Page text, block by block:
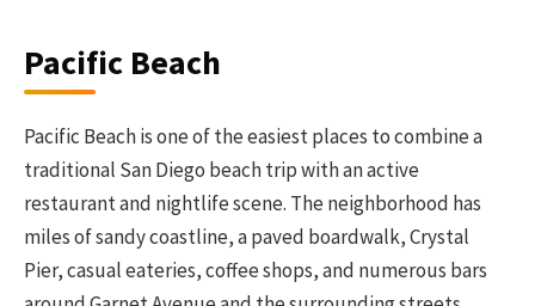
Pacific Beach
Pacific Beach is one of the easiest places to combine a
traditional San Diego beach trip with an active
restaurant and nightlife scene. The neighborhood has
miles of sandy coastline, a paved boardwalk, Crystal
Pier, casual eateries, coffee shops, and numerous bars